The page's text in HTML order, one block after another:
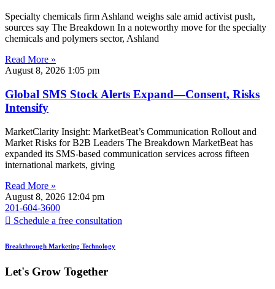
Specialty chemicals firm Ashland weighs sale amid activist push,
sources say The Breakdown In a noteworthy move for the specialty
chemicals and polymers sector, Ashland
Read More »
August 8, 2026 1:05 pm
Global SMS Stock Alerts Expand—Consent, Risks
Intensify
MarketClarity Insight: MarketBeat’s Communication Rollout and
Market Risks for B2B Leaders The Breakdown MarketBeat has
expanded its SMS-based communication services across fifteen
international markets, giving
Read More »
August 8, 2026 12:04 pm
201-604-3600
Schedule a free consultation
Breakthrough Marketing Technology
Let's Grow Together